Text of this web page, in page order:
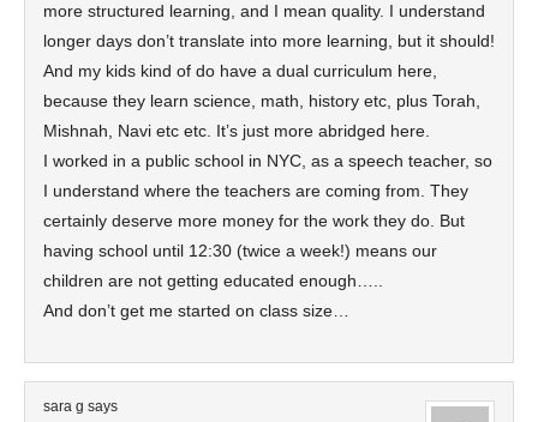
more structured learning, and I mean quality. I understand
longer days don’t translate into more learning, but it should!
And my kids kind of do have a dual curriculum here,
because they learn science, math, history etc, plus Torah,
Mishnah, Navi etc etc. It’s just more abridged here.
I worked in a public school in NYC, as a speech teacher, so
I understand where the teachers are coming from. They
certainly deserve more money for the work they do. But
having school until 12:30 (twice a week!) means our
children are not getting educated enough…..
And don’t get me started on class size…
sara g says